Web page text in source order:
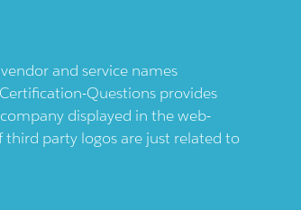
and service names
Questions provides
displayed in the web-
third party logos are just related to